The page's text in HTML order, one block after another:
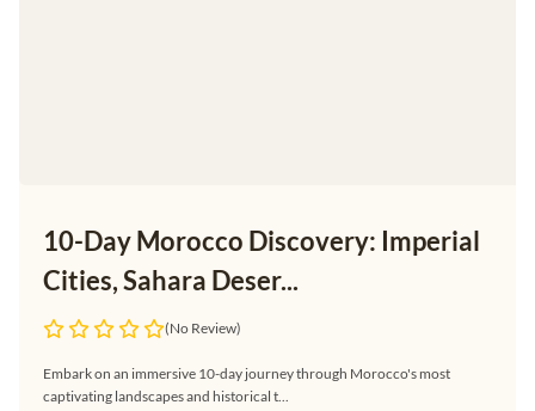
10-Day Morocco Discovery: Imperial
Cities, Sahara Deser...
(No Review)
Embark on an immersive 10-day journey through Morocco's most
captivating landscapes and historical t...